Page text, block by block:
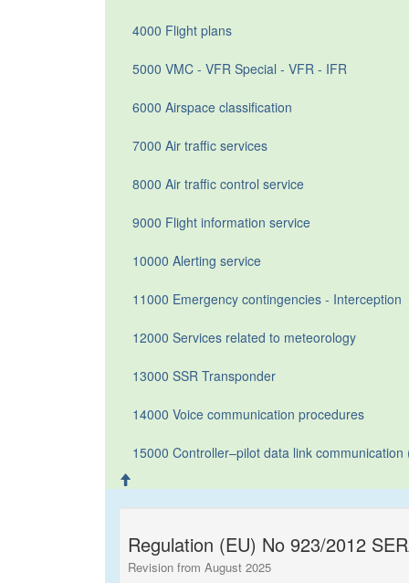
4000 Flight plans
5000 VMC - VFR Special - VFR - IFR
6000 Airspace classification
7000 Air traffic services
8000 Air traffic control service
9000 Flight information service
10000 Alerting service
11000 Emergency contingencies - Interception
12000 Services related to meteorology
13000 SSR Transponder
14000 Voice communication procedures
15000 Controller–pilot data link communication
Regulation (EU) No 923/2012
Revision from August 2025